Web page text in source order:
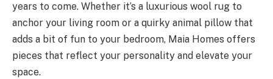
years to come. Whether it’s a luxurious wool rug to
anchor your living room or a quirky animal pillow that
adds a bit of fun to your bedroom, Maia Homes offers
pieces that reflect your personality and elevate your
space.